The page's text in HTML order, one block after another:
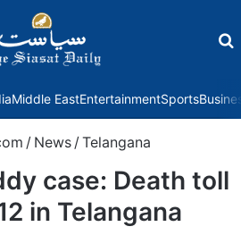
Middle EastEntertainmentSports
/ News /Telangana
case: Death toll
in Telangana